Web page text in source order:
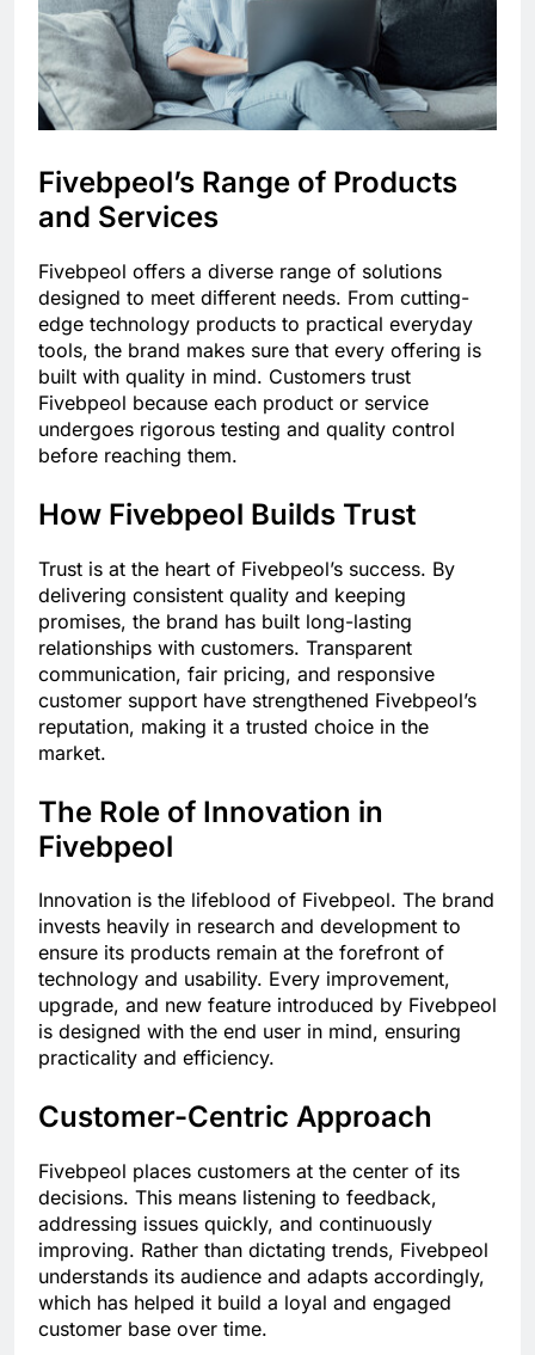
Fivebpeol’s Range of Products
and Services
Fivebpeol offers a diverse range of solutions
designed to meet different needs. From cutting-
edge technology products to practical everyday
tools, the brand makes sure that every offering is
built with quality in mind. Customers trust
Fivebpeol because each product or service
undergoes rigorous testing and quality control
before reaching them.
How Fivebpeol Builds Trust
Trust is at the heart of Fivebpeol’s success. By
delivering consistent quality and keeping
promises, the brand has built long-lasting
relationships with customers. Transparent
communication, fair pricing, and responsive
customer support have strengthened Fivebpeol’s
reputation, making it a trusted choice in the
market.
The Role of Innovation in
Fivebpeol
Innovation is the lifeblood of Fivebpeol. The brand
invests heavily in research and development to
ensure its products remain at the forefront of
technology and usability. Every improvement,
upgrade, and new feature introduced by Fivebpeol
is designed with the end user in mind, ensuring
practicality and efficiency.
Customer-Centric Approach
Fivebpeol places customers at the center of its
decisions. This means listening to feedback,
addressing issues quickly, and continuously
improving. Rather than dictating trends, Fivebpeol
understands its audience and adapts accordingly,
which has helped it build a loyal and engaged
customer base over time.